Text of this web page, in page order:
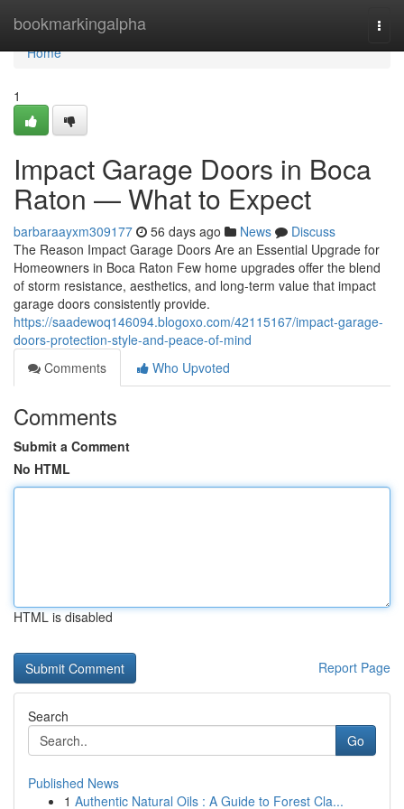
bookmarkingalpha
Home
Home
1
Impact Garage Doors in Boca
Raton — What to Expect
barbaraayxm309177 56 days ago News
Discuss
The Reason Impact Garage Doors Are an Essential Upgrade for
Homeowners in Boca Raton Few home upgrades offer the blend
of storm resistance, aesthetics, and long-term value that impact
garage doors consistently provide.
https://saadewoq146094.blogoxo.com/42115167/impact-garage-
doors-protection-style-and-peace-of-mind
Comments
Who Upvoted
Comments
Submit a Comment
No HTML
HTML is disabled
Report Page
Search
Go
Published News
1 Authentic Natural Oils : A Guide to Forest Cla...